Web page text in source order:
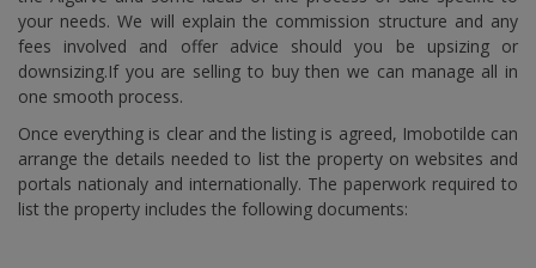
your needs. We will explain the commission structure and any
fees involved and offer advice should you be upsizing or
downsizing.If you are selling to buy then we can manage all in
one smooth process.
Once everything is clear and the listing is agreed, Imobotilde can
arrange the details needed to list the property on websites and
portals nationaly and internationally. The paperwork required to
list the property includes the following documents: